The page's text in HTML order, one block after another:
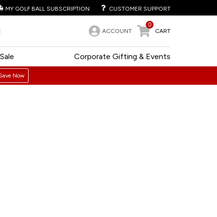
MY GOLF BALL SUBSCRIPTION CUSTOMER SUPPORT
ACCOUNT
0
CART
Corporate Gifting & Events
Sale
Now